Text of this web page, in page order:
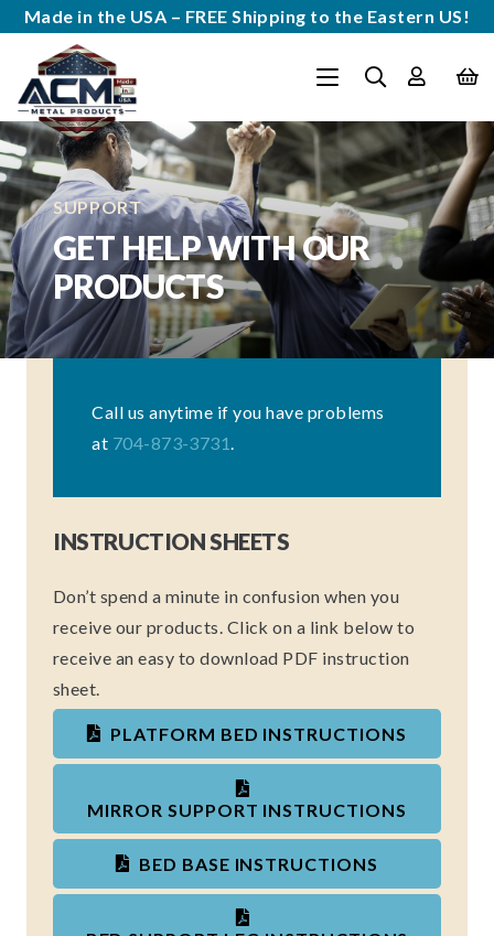
Made in the USA – FREE Shipping to the Eastern US!
SUPPORT
GET HELP WITH OUR
PRODUCTS
Call us anytime if you have problems
at 704-873-3731.
INSTRUCTION SHEETS
Don’t spend a minute in confusion when you
receive our products. Click on a link below to
receive an easy to download PDF instruction
sheet.
PLATFORM BED INSTRUCTIONS
MIRROR SUPPORT INSTRUCTIONS
BED BASE INSTRUCTIONS